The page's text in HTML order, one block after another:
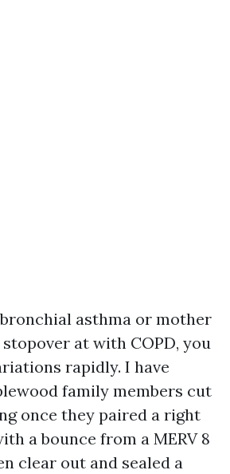
asthma or mother
at with COPD, you
rapidly. I have
family members cut
once they paired a right
a bounce from a MERV 8
clear out and sealed a